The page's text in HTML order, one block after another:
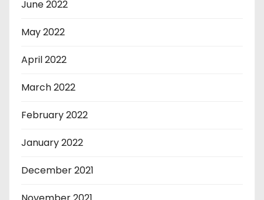
June 2022
May 2022
April 2022
March 2022
February 2022
January 2022
December 2021